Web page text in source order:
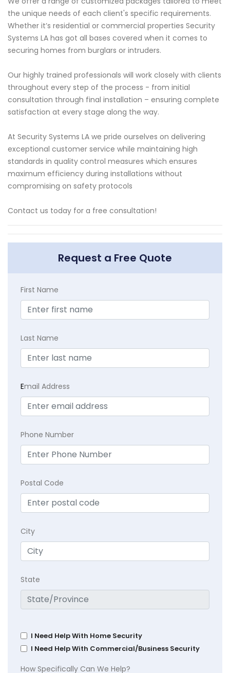
the unique needs of each client's specific requirements.
Whether it’s residential or commercial properties Security
Systems LA has got all bases covered when it comes to
securing homes from burglars or intruders.
Our highly trained professionals will work closely with clients
throughout every step of the process - from initial
consultation through final installation – ensuring complete
satisfaction at every stage along the way.
At Security Systems LA we pride ourselves on delivering
exceptional customer service while maintaining high
standards in quality control measures which ensures
maximum efficiency during installations without
compromising on safety protocols
Contact us today for a free consultation!
Request a Free Quote
First Name
Last Name
Email Address
Phone Number
Postal Code
City
State
I Need Help With Home Security
I Need Help With Commercial/Business Security
How Specifically Can We Help?